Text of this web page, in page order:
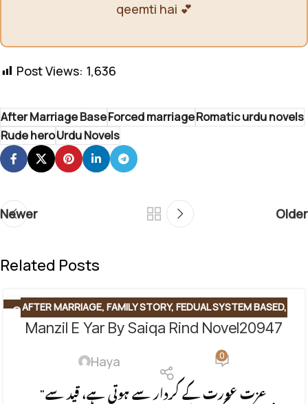
qeemti hai 💕
Post Views: 1,636
After Marriage BaseForced marriageRomatic urdu novels
Rude heroUrdu Novels
Newer Older
Related Posts
06
AUG
AFTER MARRIAGE, FAMILY STORY, FEDUAL SYSTEM BASED,
FORCED MARRIAGE BASED,REVENGE BASED NOVELS ,
Manzil E Yar By Saiqa Rind Novel20947
Haya 0
"عزت عورت کے کردار سے ہوتی ہے، قید سے